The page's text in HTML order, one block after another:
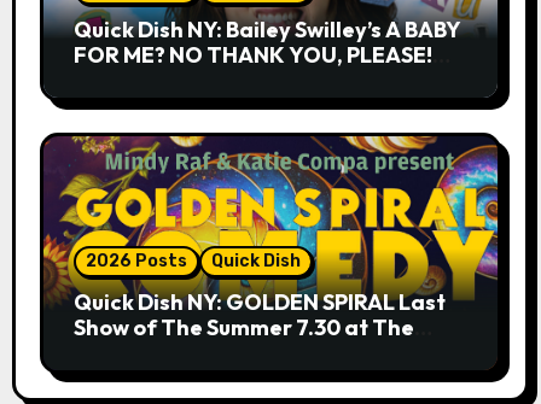
Quick Dish NY: Bailey Swilley’s A BABY
FOR ME? NO THANK YOU, PLEASE!
2026 Posts Quick Dish
Quick Dish NY: GOLDEN SPIRAL Last
Show of The Summer 7.30 at The